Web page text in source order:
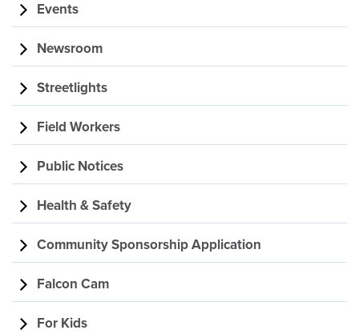
Events
Newsroom
Streetlights
Field Workers
Public Notices
Health & Safety
Community Sponsorship Application
Falcon Cam
For Kids